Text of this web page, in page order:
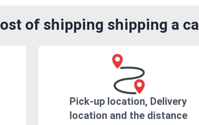
of shipping shipping a
Pick-up location, Delivery
location and the distance